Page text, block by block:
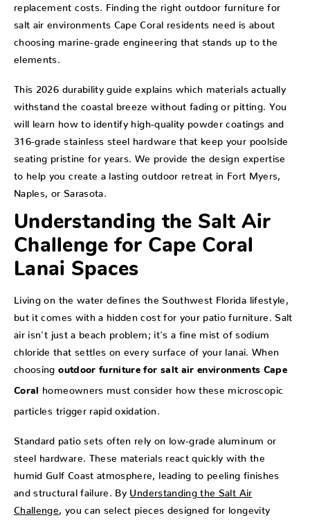
replacement costs. Finding the right outdoor furniture for
salt air environments Cape Coral residents need is about
choosing marine-grade engineering that stands up to the
elements.
This 2026 durability guide explains which materials actually
withstand the coastal breeze without fading or pitting. You
will learn how to identify high-quality powder coatings and
316-grade stainless steel hardware that keep your poolside
seating pristine for years. We provide the design expertise
to help you create a lasting outdoor retreat in Fort Myers,
Naples, or Sarasota.
Understanding the Salt Air
Challenge for Cape Coral
Lanai Spaces
Living on the water defines the Southwest Florida lifestyle,
but it comes with a hidden cost for your patio furniture. Salt
air isn't just a beach problem; it's a fine mist of sodium
chloride that settles on every surface of your lanai. When
choosing outdoor furniture for salt air environments Cape
Coral
homeowners must consider how these microscopic
particles trigger rapid oxidation.
Standard patio sets often rely on low-grade aluminum or
steel hardware. These materials react quickly with the
humid Gulf Coast atmosphere, leading to peeling finishes
and structural failure. By Understanding the Salt Air
Challenge , you can select pieces designed for longevity